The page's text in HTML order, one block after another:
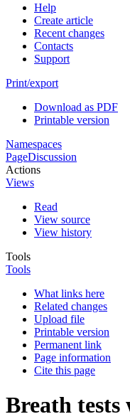
Help
Create article
Recent changes
Contacts
Support
Print/export
Download as PDF
Printable version
Namespaces
PageDiscussion
Actions
Views
Read
View source
View history
Tools
Tools
What links here
Related changes
Upload file
Printable version
Permanent link
Page information
Cite this page
Breath